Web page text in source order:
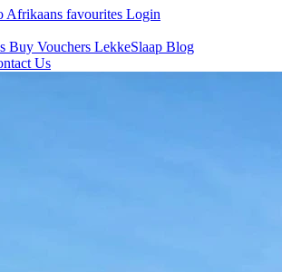
Afrikaans favourites Login
Buy Vouchers LekkeSlaap Blog
Us